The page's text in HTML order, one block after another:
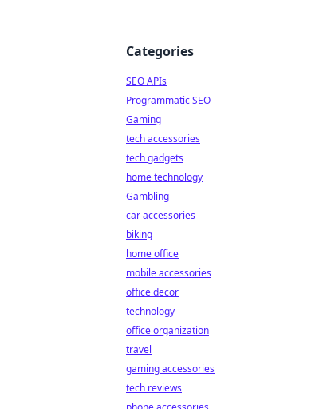
Categories
SEO APIs
Programmatic SEO
Gaming
tech accessories
tech gadgets
home technology
Gambling
car accessories
biking
home office
mobile accessories
office decor
technology
office organization
travel
gaming accessories
tech reviews